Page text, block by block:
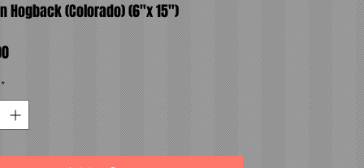
Hogback (Colorado) (6"x 15")
Price
*